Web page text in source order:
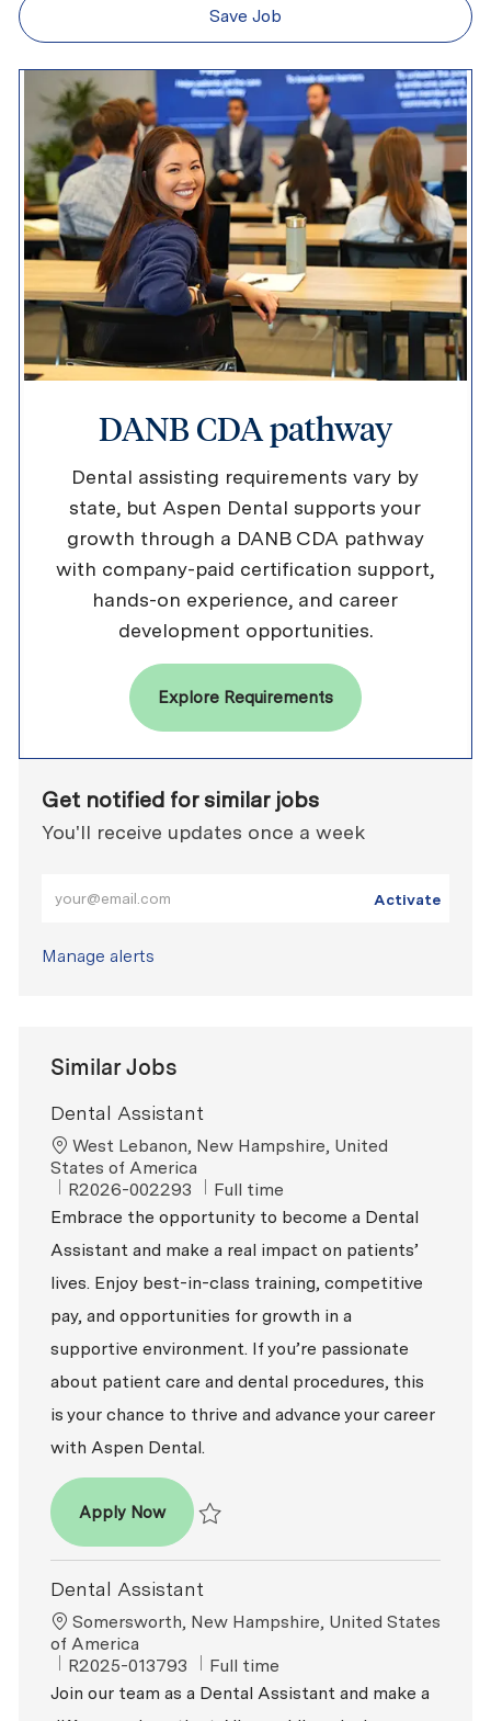
Save Job
DANB CDA pathway
Dental assisting requirements vary by
state, but Aspen Dental supports your
growth through a DANB CDA pathway
with company-paid certification support,
hands-on experience, and career
development opportunities.
Explore Requirements
Get notified for similar jobs
You'll receive updates once a week
Activate
Manage alerts
Similar Jobs
Dental Assistant
Location
West Lebanon, New Hampshire, United
States of America
ReqId
R2026-002293 Job Type
Full time
Embrace the opportunity to become a Dental
Assistant and make a real impact on patients’
lives. Enjoy best-in-class training, competitive
pay, and opportunities for growth in a
supportive environment. If you’re passionate
about patient care and dental procedures, this
is your chance to thrive and advance your career
with Aspen Dental.
Apply NowDental Assistant
Dental Assistant
Location
Somersworth, New Hampshire, United States
of America
ReqId
R2025-013793 Job Type
Full time
Join our team as a Dental Assistant and make a